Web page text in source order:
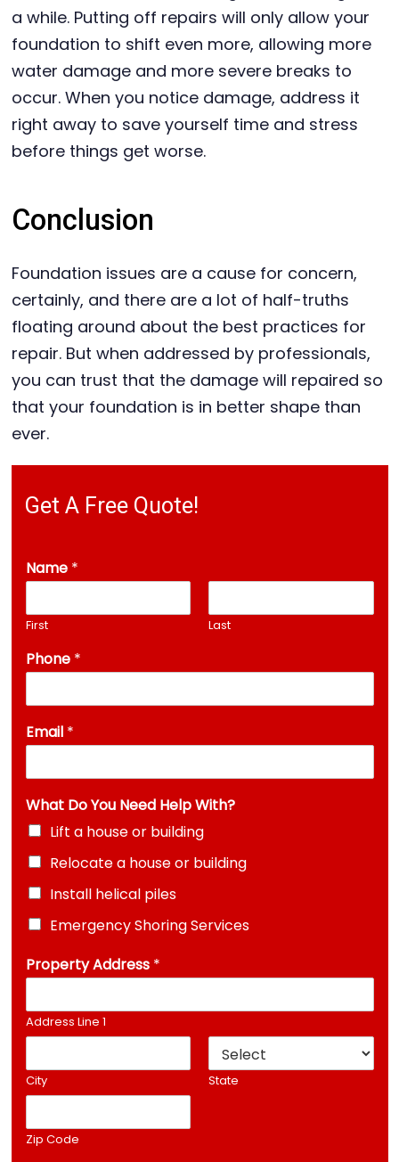
a while. Putting off repairs will only allow your
foundation to shift even more, allowing more
water damage and more severe breaks to
occur. When you notice damage, address it
right away to save yourself time and stress
before things get worse.
Conclusion
Foundation issues are a cause for concern,
certainly, and there are a lot of half-truths
floating around about the best practices for
repair. But when addressed by professionals,
you can trust that the damage will repaired so
that your foundation is in better shape than
ever.
Get A Free Quote!
Name *
First Last
Phone *
A
d
r
e
s
s
e
p
H
o
w
Email *
What Do You Need Help With?
Lift a house or building
Relocate a house or building
Install helical piles
Emergency Shoring Services
Property Address *
Address Line 1
City State
Zip Code